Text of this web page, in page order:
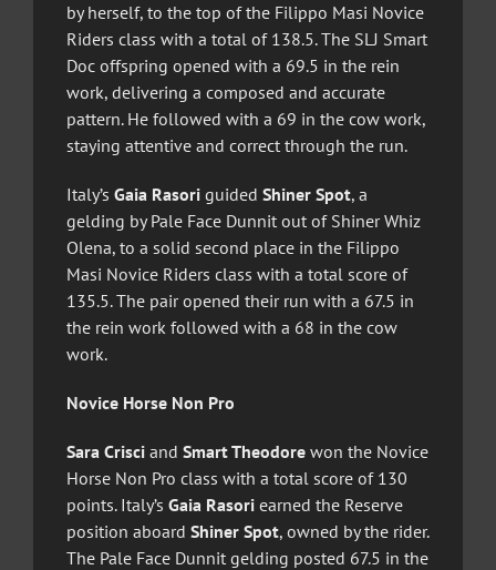
by herself, to the top of the Filippo Masi Novice
Riders class with a total of 138.5. The SLJ Smart
Doc offspring opened with a 69.5 in the rein
work, delivering a composed and accurate
pattern. He followed with a 69 in the cow work,
staying attentive and correct through the run.
Italy’s Gaia Rasoriguided Shiner Spot, a
gelding by Pale Face Dunnit out of Shiner Whiz
Olena, to a solid second place in the Filippo
Masi Novice Riders class with a total score of
135.5. The pair opened their run with a 67.5 in
the rein work followed with a 68 in the cow
work.
Novice Horse Non Pro
Sara Crisci and Smart Theodorewon the Novice
Horse Non Pro class with a total score of 130
points. Italy’s Gaia Rasoriearned the Reserve
position aboard Shiner Spot, owned by the rider.
The Pale Face Dunnit gelding posted 67.5 in the